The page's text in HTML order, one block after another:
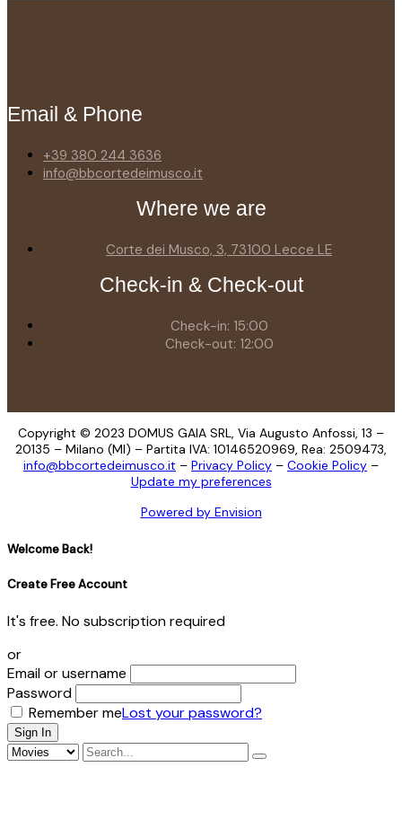
Email & Phone
+39 380 244 3636
info@bbcortedeimusco.it
Where we are
Corte dei Musco, 3, 73100 Lecce LE
Check-in & Check-out
Check-in: 15:00
Check-out: 12:00
Copyright © 2023 DOMUS GAIA SRL, Via Augusto Anfossi, 13 –
20135 – Milano (MI) – Partita IVA: 10146520969, Rea: 2509473,
info@bbcortedeimusco.it – Privacy Policy – Cookie Policy –
Update my preferences
Powered by Envision
Welcome Back!
Create Free Account
It's free. No subscription required
or
Email or username
Password
Remember meLost your password?